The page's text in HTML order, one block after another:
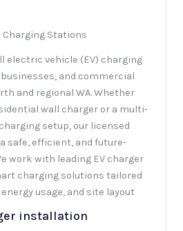
Charging Stations
electric vehicle (EV) charging
and commercial
and regional WA. Whether
wall charger or a multi-
setup, our licensed
safe, efficient, and future-
work with leading EV charger
charging solutions tailored
usage, and site layout
installation